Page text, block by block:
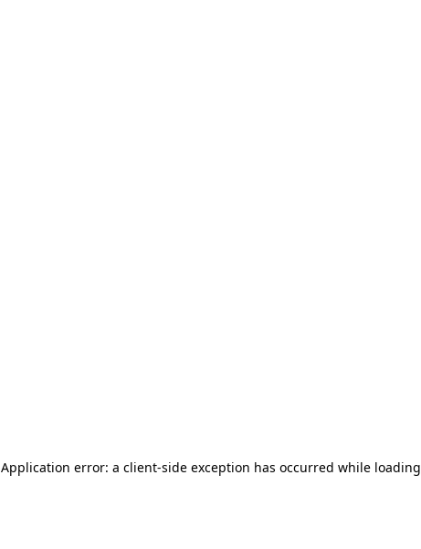
Application error: a client-side exception has occurred while loading